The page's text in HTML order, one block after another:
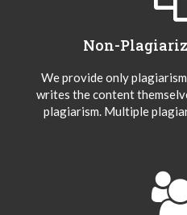
Non-
We provide only
writes the content
plagiarism. Multiple